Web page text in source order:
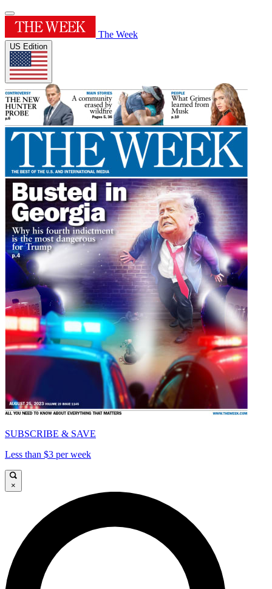
The Week
US Edition
SUBSCRIBE & SAVE
Less than $3 per week
×